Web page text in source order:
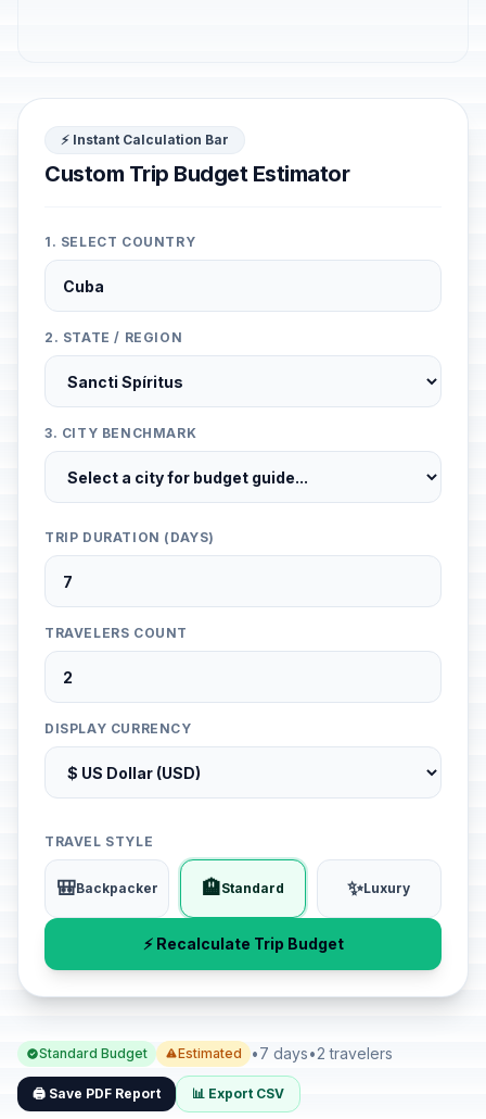
⚡ Instant Calculation Bar
Custom Trip Budget Estimator
1. SELECT COUNTRY
2. STATE / REGION
3. CITY BENCHMARK
TRIP DURATION (DAYS)
TRAVELERS COUNT
DISPLAY CURRENCY
TRAVEL STYLE
🎒Backpacker 🏨Standard ✨Luxury
⚡ Recalculate Trip Budget
Standard Budget Estimated •7 days•2 travelers
🖨️ Save PDF Report 📊 Export CSV